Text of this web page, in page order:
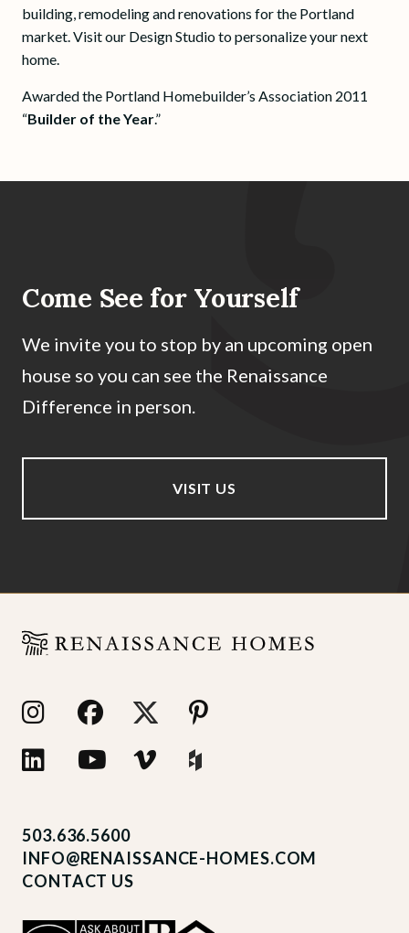
building, remodeling and renovations for the Portland
market. Visit our Design Studio to personalize your next
home.
Awarded the Portland Homebuilder’s Association 2011
“Builder of the Year.”
Come See for Yourself
We invite you to stop by an upcoming open
house so you can see the Renaissance
Difference in person.
VISIT US
503.636.5600
INFO@RENAISSANCE-HOMES.COM
CONTACT US